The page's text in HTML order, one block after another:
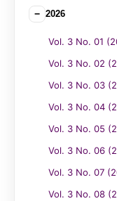
− 2026
Vol. 3 No. 01
Vol. 3 No. 02
Vol. 3 No. 03
Vol. 3 No. 04
Vol. 3 No. 05
Vol. 3 No. 06
Vol. 3 No. 07
Vol. 3 No. 08